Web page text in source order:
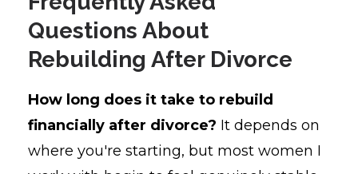
Questions About
Rebuilding After Divorce
How long does it take to rebuild
financially after divorce? It depends on
where you're starting, but most women I